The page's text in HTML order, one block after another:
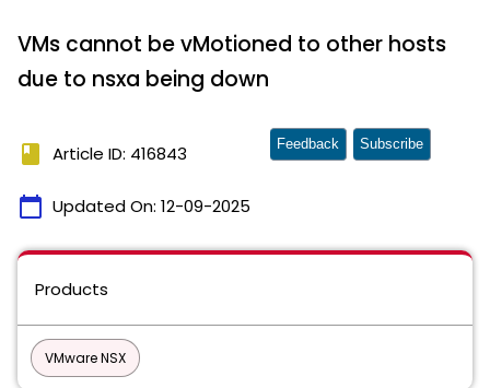
VMs cannot be vMotioned to other hosts
due to nsxa being down
book Article ID: 416843
calendar_today Updated On: 12-09-2025
Feedback Subscribe
Products
VMware NSX